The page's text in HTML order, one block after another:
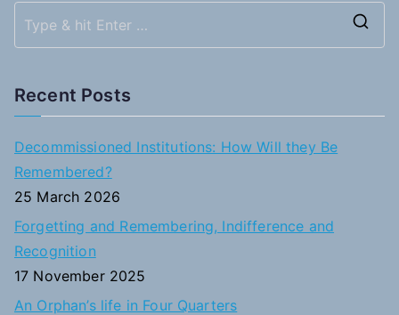
Recent Posts
Decommissioned Institutions: How Will they Be
Remembered?
25 March 2026
Forgetting and Remembering, Indifference and
Recognition
17 November 2025
An Orphan’s life in Four Quarters